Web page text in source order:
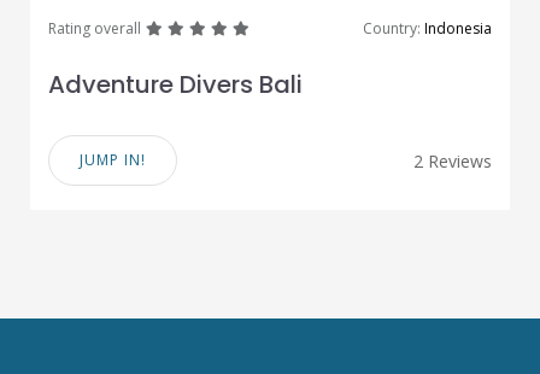
Rating overall greatgreatgreatgreat Country: Indonesia
Adventure Divers Bali
JUMP IN! 2 Reviews